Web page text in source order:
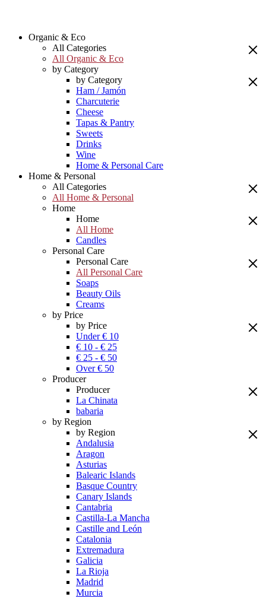
Organic & Eco
All Categories
All Organic & Eco
by Category
by Category
Ham / Jamón
Charcuterie
Cheese
Tapas & Pantry
Sweets
Drinks
Wine
Home & Personal Care
Home & Personal
All Categories
All Home & Personal
Home
Home
All Home
Candles
Personal Care
Personal Care
All Personal Care
Soaps
Beauty Oils
Creams
by Price
by Price
Under € 10
€ 10 - € 25
€ 25 - € 50
Over € 50
Producer
Producer
La Chinata
babaria
by Region
by Region
Andalusia
Aragon
Asturias
Balearic Islands
Basque Country
Canary Islands
Cantabria
Castilla-La Mancha
Castille and León
Catalonia
Extremadura
Galicia
La Rioja
Madrid
Murcia